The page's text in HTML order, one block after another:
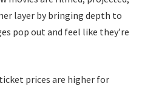
layer by bringing depth to
pop out and feel like they’re
prices are higher for